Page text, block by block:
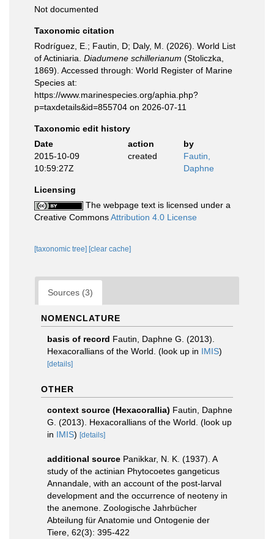
Not documented
Taxonomic citation
Rodríguez, E.; Fautin, D; Daly, M. (2026). World List
of Actiniaria. Diadumene schillerianum (Stoliczka,
1869). Accessed through: World Register of Marine
Species at:
https://www.marinespecies.org/aphia.php?
p=taxdetails&id=855704 on 2026-07-11
Taxonomic edit history
Date
action
by
2015-10-09
10:59:27Z
created
Fautin,
Daphne
Licensing
The webpage text is licensed under a
Creative CommonsAttribution 4.0 License
[taxonomic tree] [clear cache]
Sources (3)
NOMENCLATURE
basis of record Fautin, Daphne G. (2013).
Hexacorallians of the World. (look up in IMIS)
[details]
OTHER
context source (Hexacorallia) Fautin, Daphne
G. (2013). Hexacorallians of the World. (look up
in IMIS) [details]
additional source Panikkar, N. K. (1937). A
study of the actinian Phytocoetes gangeticus
Annandale, with an account of the post-larval
development and the occurrence of neoteny in
the anemone. Zoologische Jahrbücher
Abteilung für Anatomie und Ontogenie der
Tiere, 62(3): 395-422